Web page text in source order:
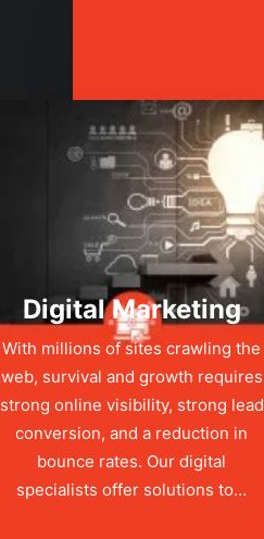
Digital Marketing
With millions of sites crawling the
web, survival and growth requires
strong online visibility, strong lead
conversion, and a reduction in
bounce rates. Our digital
specialists offer solutions to…